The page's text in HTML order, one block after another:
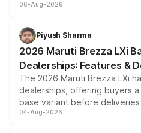
include consumer discounts,
benefits, depending on the
giving buyers multiple ways
purchase cost.
06-Aug-2026
Piyush Sharma
2026 Maruti Brezza LXi
Dealerships: Features &
The 2026 Maruti Brezza LXi
dealerships, offering buyers
base variant before
entry-level trim, it comes with
04-Aug-2026